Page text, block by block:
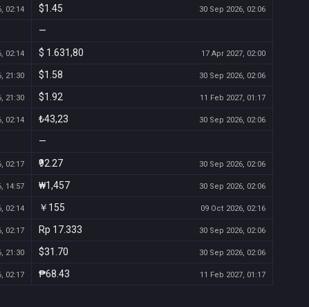
02:14 $1.45 30 Sep 2026, 02:06
—
02:14 $ 1.631,80 17 Apr 2027, 02:00
21:30 $1.58 30 Sep 2026, 02:06
21:30 $1.92 11 Feb 2027, 01:17
02:14 ₺43,23 30 Sep 2026, 02:06
—
02:17 ₹92.27 30 Sep 2026, 02:06
14:57 ₩1,457 30 Sep 2026, 02:06
02:14 ￥155 09 Oct 2026, 02:16
02:17 Rp 17.333 30 Sep 2026, 02:06
21:30 $31.70 30 Sep 2026, 02:06
02:17 ₱68.43 11 Feb 2027, 01:17